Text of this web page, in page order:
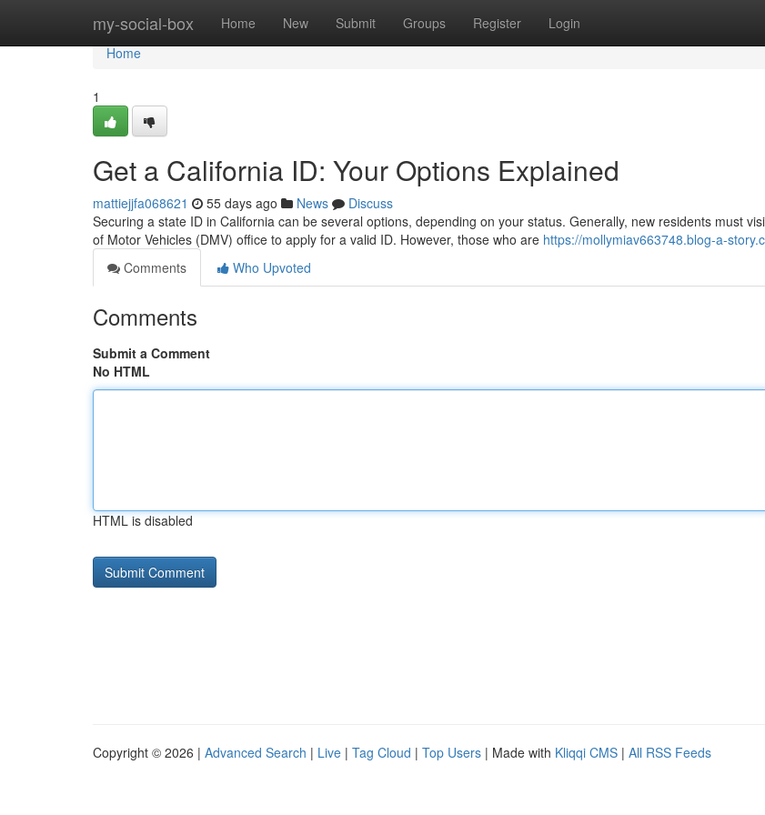
my-social-box Home New Submit Groups Register Login
Home
Home
1
Get a California ID: Your Options Explained
mattiejjfa068621 55 days ago News
Discuss
Securing a state ID in California can be several options, depending on your status. Generally, new residents must
of Motor Vehicles (DMV) office to apply for a valid ID. However, those who are https://mollymiav663748.blog-a-
Comments
Who Upvoted
Comments
Submit a Comment
No HTML
HTML is disabled
Copyright © 2026 | Advanced Search | Live | Tag Cloud | Top Users | Made with Kliqqi CMS | All RSS Feeds